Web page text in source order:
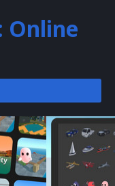
Online